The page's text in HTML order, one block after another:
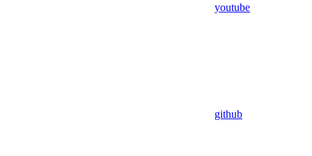
youtube
github